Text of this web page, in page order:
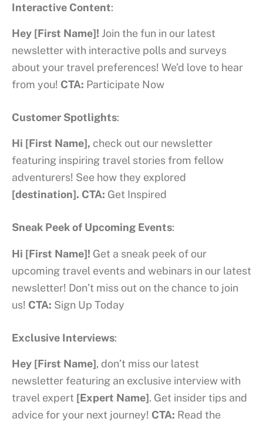
Interactive Content:
Hey [First Name]! Join the fun in our latest
newsletter with interactive polls and surveys
about your travel preferences! We’d love to hear
from you! CTA: Participate Now
Customer Spotlights:
Hi [First Name], check out our newsletter
featuring inspiring travel stories from fellow
adventurers! See how they explored
[destination]. CTA: Get Inspired
Sneak Peek of Upcoming Events:
Hi [First Name]! Get a sneak peek of our
upcoming travel events and webinars in our latest
newsletter! Don’t miss out on the chance to join
us! CTA: Sign Up Today
Exclusive Interviews:
Hey [First Name], don’t miss our latest
newsletter featuring an exclusive interview with
travel expert [Expert Name]. Get insider tips and
advice for your next journey! CTA: Read the